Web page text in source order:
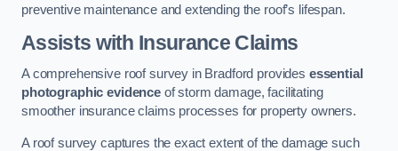
preventive maintenance and extending the roof’s lifespan.
Assists with Insurance Claims
A comprehensive roof survey in Bradford provides essential
photographic evidenceof storm damage, facilitating
smoother insurance claims processes for property owners.
A roof survey captures the exact extent of the damage such